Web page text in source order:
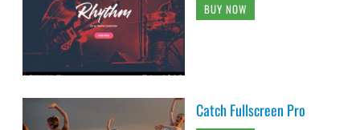
BUY NOW
Catch Fullscreen Pro